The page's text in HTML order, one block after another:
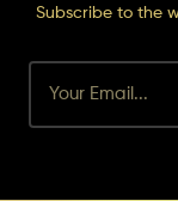
Subscribe to the